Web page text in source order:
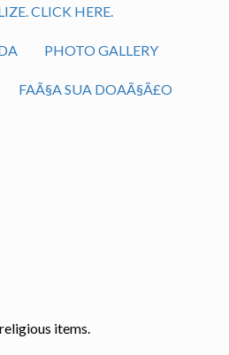
CLICK HERE.
PHOTO GALLERY
FAÃ§A SUA DOAÃ§Ã£O
items.